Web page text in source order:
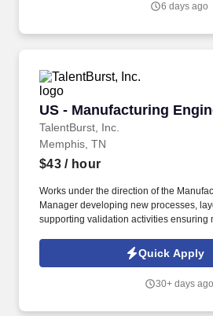
bereavement leave; jury duty leave;
6 days ago
US - Manufacturing
TalentBurst, Inc.
US - Manufacturing
Memphis, TN
$43/ hour
Works under the direction of the
Manager developing new processes,
supporting validation activities ensuring
Develops, implements, and maintains
sequence and processes in the
Quick Apply
30+ days ago